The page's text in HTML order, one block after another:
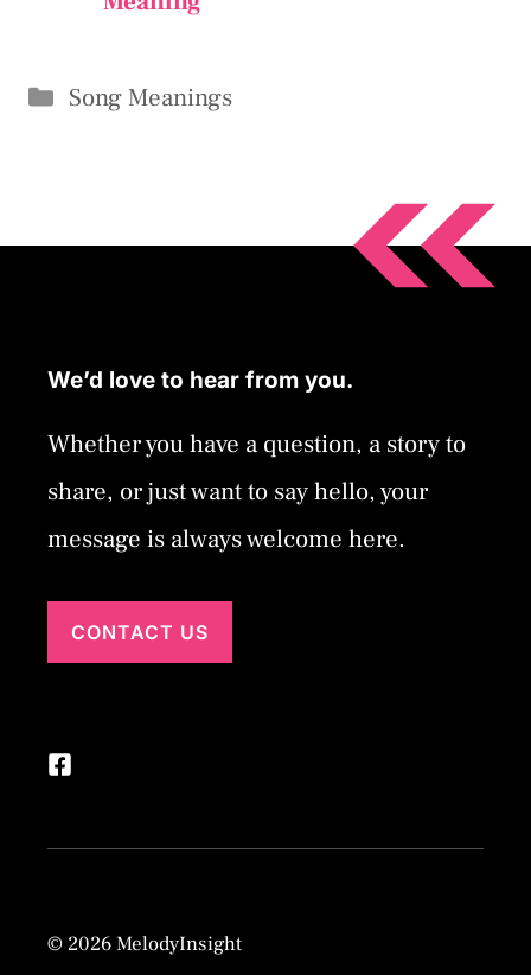
Categories
Song Meanings
We’d love to hear from you.
Whether you have a question, a story to
share, or just want to say hello, your
message is always welcome here.
CONTACT US
© 2026 MelodyInsight